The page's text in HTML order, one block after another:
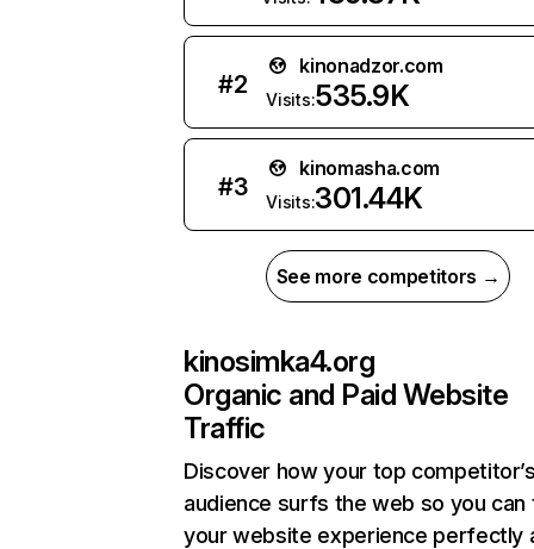
#2
kinonadzor.com
Visits:535.9K
#3
kinomasha.com
Visits:301.44K
See more competitors →
kinosimka4.org
Organic and Paid Website
Traffic
Discover how your top
audience surfs the web so you can
your website experience perfectly